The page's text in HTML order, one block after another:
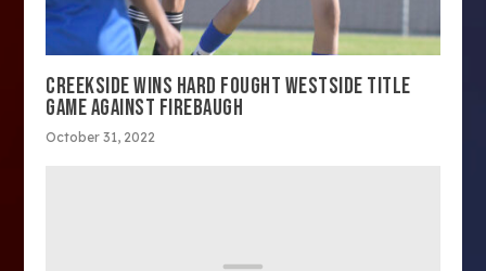
CREEKSIDE WINS HARD FOUGHT WESTSIDE TITLE
GAME AGAINST FIREBAUGH
October 31, 2022